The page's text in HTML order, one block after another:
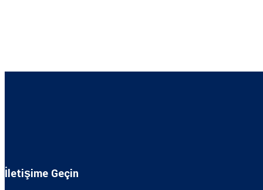
İletişime Geçin